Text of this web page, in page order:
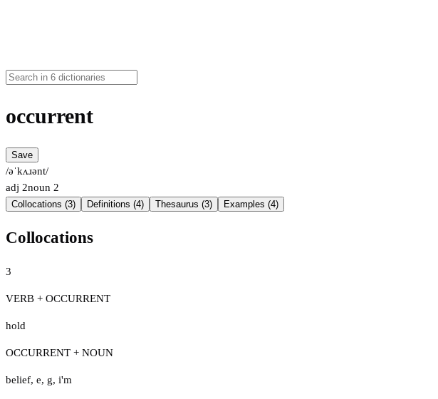
occurrent
Save
/əˈkʌɹənt/
adj 2noun 2
Collocations (3) Definitions (4) Thesaurus (3) Examples (4)
Collocations
3
VERB + OCCURRENT
hold
OCCURRENT + NOUN
belief, e, g, i'm